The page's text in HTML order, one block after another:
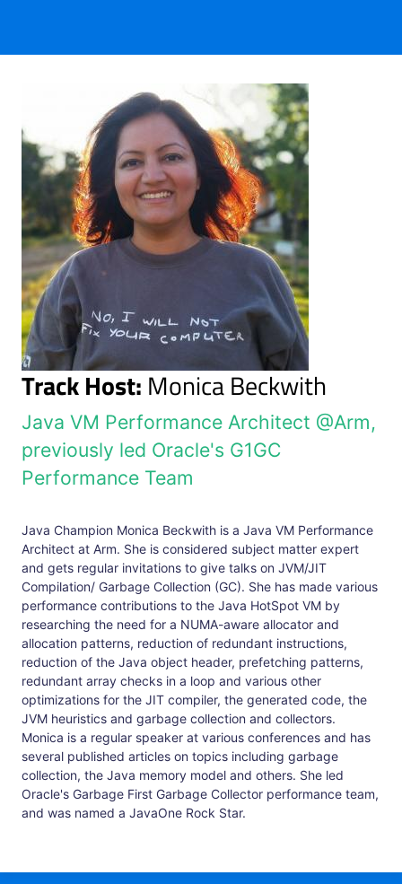
Track Host: Monica Beckwith
Java VM Performance Architect @Arm,
previously led Oracle's G1GC
Performance Team
Java Champion Monica Beckwith is a Java VM Performance
Architect at Arm. She is considered subject matter expert
and gets regular invitations to give talks on JVM/JIT
Compilation/ Garbage Collection (GC). She has made various
performance contributions to the Java HotSpot VM by
researching the need for a NUMA-aware allocator and
allocation patterns, reduction of redundant instructions,
reduction of the Java object header, prefetching patterns,
redundant array checks in a loop and various other
optimizations for the JIT compiler, the generated code, the
JVM heuristics and garbage collection and collectors.
Monica is a regular speaker at various conferences and has
several published articles on topics including garbage
collection, the Java memory model and others. She led
Oracle's Garbage First Garbage Collector performance team,
and was named a JavaOne Rock Star.